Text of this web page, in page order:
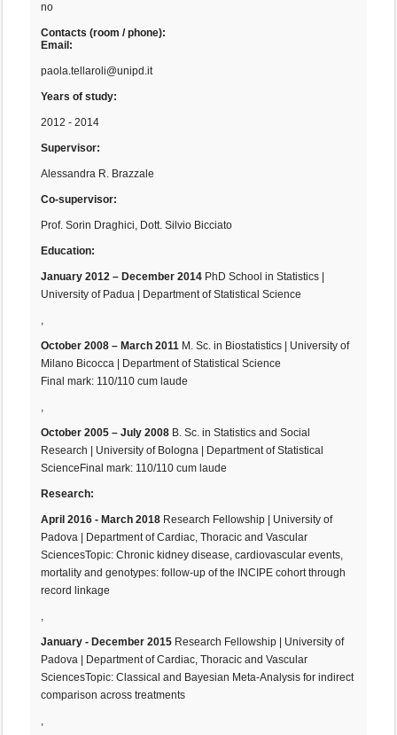
no
Contacts (room / phone):
Email:
paola.tellaroli@unipd.it
Years of study:
2012 - 2014
Supervisor:
Alessandra R. Brazzale
Co-supervisor:
Prof. Sorin Draghici, Dott. Silvio Bicciato
Education:
January 2012 – December 2014 PhD School in Statistics |
University of Padua | Department of Statistical Science
,
October 2008 – March 2011 M. Sc. in Biostatistics | University of
Milano Bicocca | Department of Statistical Science
Final mark: 110/110 cum laude
,
October 2005 – July 2008 B. Sc. in Statistics and Social
Research | University of Bologna | Department of Statistical
ScienceFinal mark: 110/110 cum laude
Research:
April 2016 - March 2018 Research Fellowship | University of
Padova | Department of Cardiac, Thoracic and Vascular
SciencesTopic: Chronic kidney disease, cardiovascular events,
mortality and genotypes: follow-up of the INCIPE cohort through
record linkage
,
January - December 2015 Research Fellowship | University of
Padova | Department of Cardiac, Thoracic and Vascular
SciencesTopic: Classical and Bayesian Meta-Analysis for indirect
comparison across treatments
,